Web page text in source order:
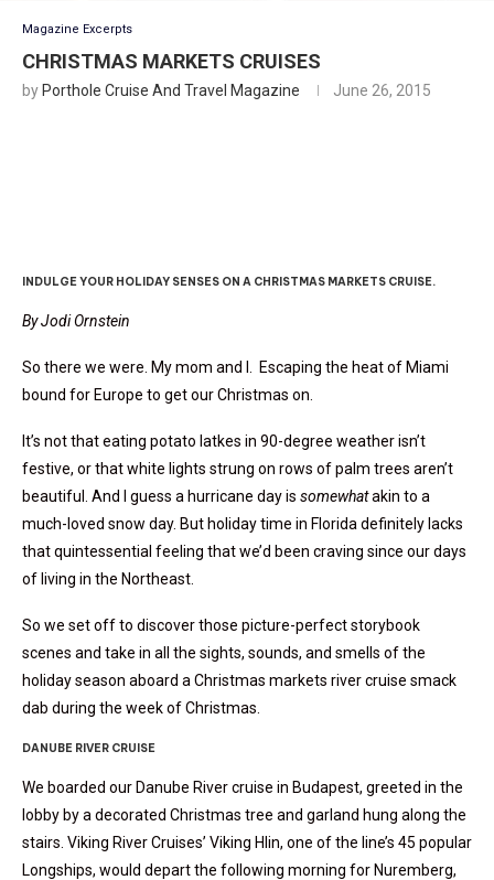
Magazine Excerpts
CHRISTMAS MARKETS CRUISES
by Porthole Cruise And Travel Magazine June 26, 2015
INDULGE YOUR HOLIDAY SENSES ON A CHRISTMAS MARKETS CRUISE.
By Jodi Ornstein
So there we were. My mom and I. Escaping the heat of Miami
bound for Europe to get our Christmas on.
It’s not that eating potato latkes in 90-degree weather isn’t
festive, or that white lights strung on rows of palm trees aren’t
beautiful. And I guess a hurricane day is somewhatakin to a
much-loved snow day. But holiday time in Florida definitely lacks
that quintessential feeling that we’d been craving since our days
of living in the Northeast.
So we set off to discover those picture-perfect storybook
scenes and take in all the sights, sounds, and smells of the
holiday season aboard a Christmas markets river cruise smack
dab during the week of Christmas.
DANUBE RIVER CRUISE
We boarded our Danube River cruise in Budapest, greeted in the
lobby by a decorated Christmas tree and garland hung along the
stairs. Viking River Cruises’ Viking Hlin, one of the line’s 45 popular
Longships, would depart the following morning for Nuremberg,